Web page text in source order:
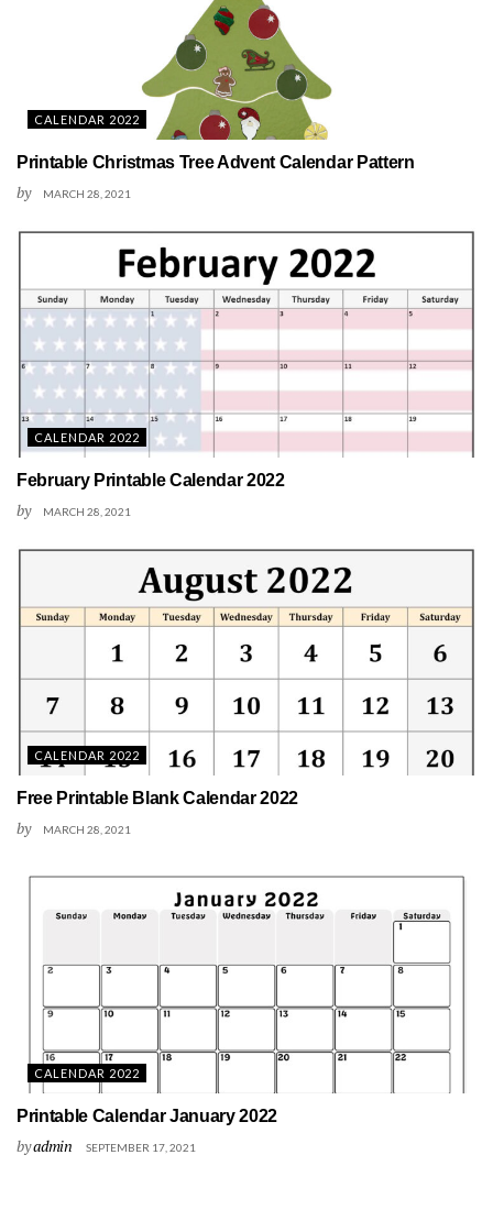
CALENDAR 2022
Printable Christmas Tree Advent Calendar Pattern
by MARCH 28, 2021
CALENDAR 2022
February Printable Calendar 2022
by MARCH 28, 2021
CALENDAR 2022
Free Printable Blank Calendar 2022
by MARCH 28, 2021
CALENDAR 2022
Printable Calendar January 2022
byadmin SEPTEMBER 17, 2021